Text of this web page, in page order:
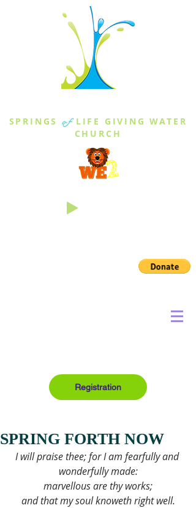
SPRINGS of LIFE GIVING WATER
CHURCH
Registration
SPRING FORTH NOW
I will praise thee; for I am fearfully and
wonderfully made:
marvellous are thy works;
and that my soul knoweth right well.